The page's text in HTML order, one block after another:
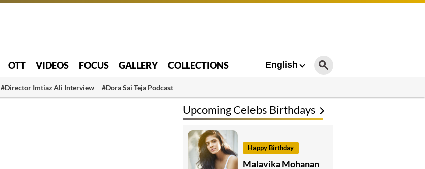
OTT VIDEOS FOCUS GALLERY COLLECTIONS English
#Director Imtiaz Ali Interview #Dora Sai Teja Podcast
Upcoming Celebs Birthdays
Happy Birthday
Malavika Mohanan